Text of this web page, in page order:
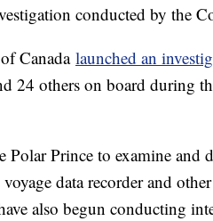
conducted by the
Canada launched an
24 others on board during
Prince to examine and
data recorder and
also begun conducting